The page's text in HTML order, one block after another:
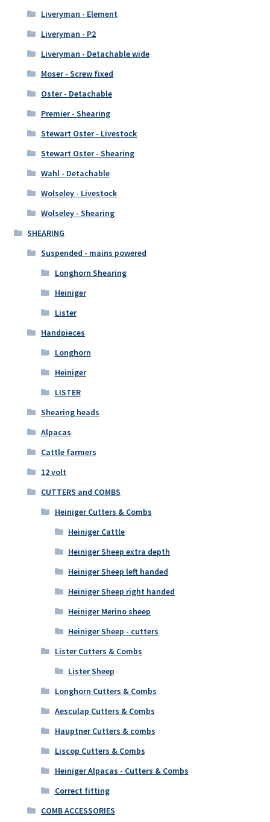
Liveryman - Element
Liveryman - P2
Liveryman - Detachable wide
Moser - Screw fixed
Oster - Detachable
Premier - Shearing
Stewart Oster - Livestock
Stewart Oster - Shearing
Wahl - Detachable
Wolseley - Livestock
Wolseley - Shearing
SHEARING
Suspended - mains powered
Longhorn Shearing
Heiniger
Lister
Handpieces
Longhorn
Heiniger
LISTER
Shearing heads
Alpacas
Cattle farmers
12 volt
CUTTERS and COMBS
Heiniger Cutters & Combs
Heiniger Cattle
Heiniger Sheep extra depth
Heiniger Sheep left handed
Heiniger Sheep right handed
Heiniger Merino sheep
Heiniger Sheep - cutters
Lister Cutters & Combs
Lister Sheep
Longhorn Cutters & Combs
Aesculap Cutters & Combs
Hauptner Cutters & combs
Liscop Cutters & Combs
Heiniger Alpacas - Cutters & Combs
Correct fitting
COMB ACCESSORIES